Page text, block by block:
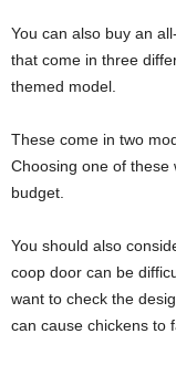
You can also buy an
that come in three
themed model.
These come in two
Choosing one of these
budget.
You should also
coop door can be
want to check the
can cause chickens to